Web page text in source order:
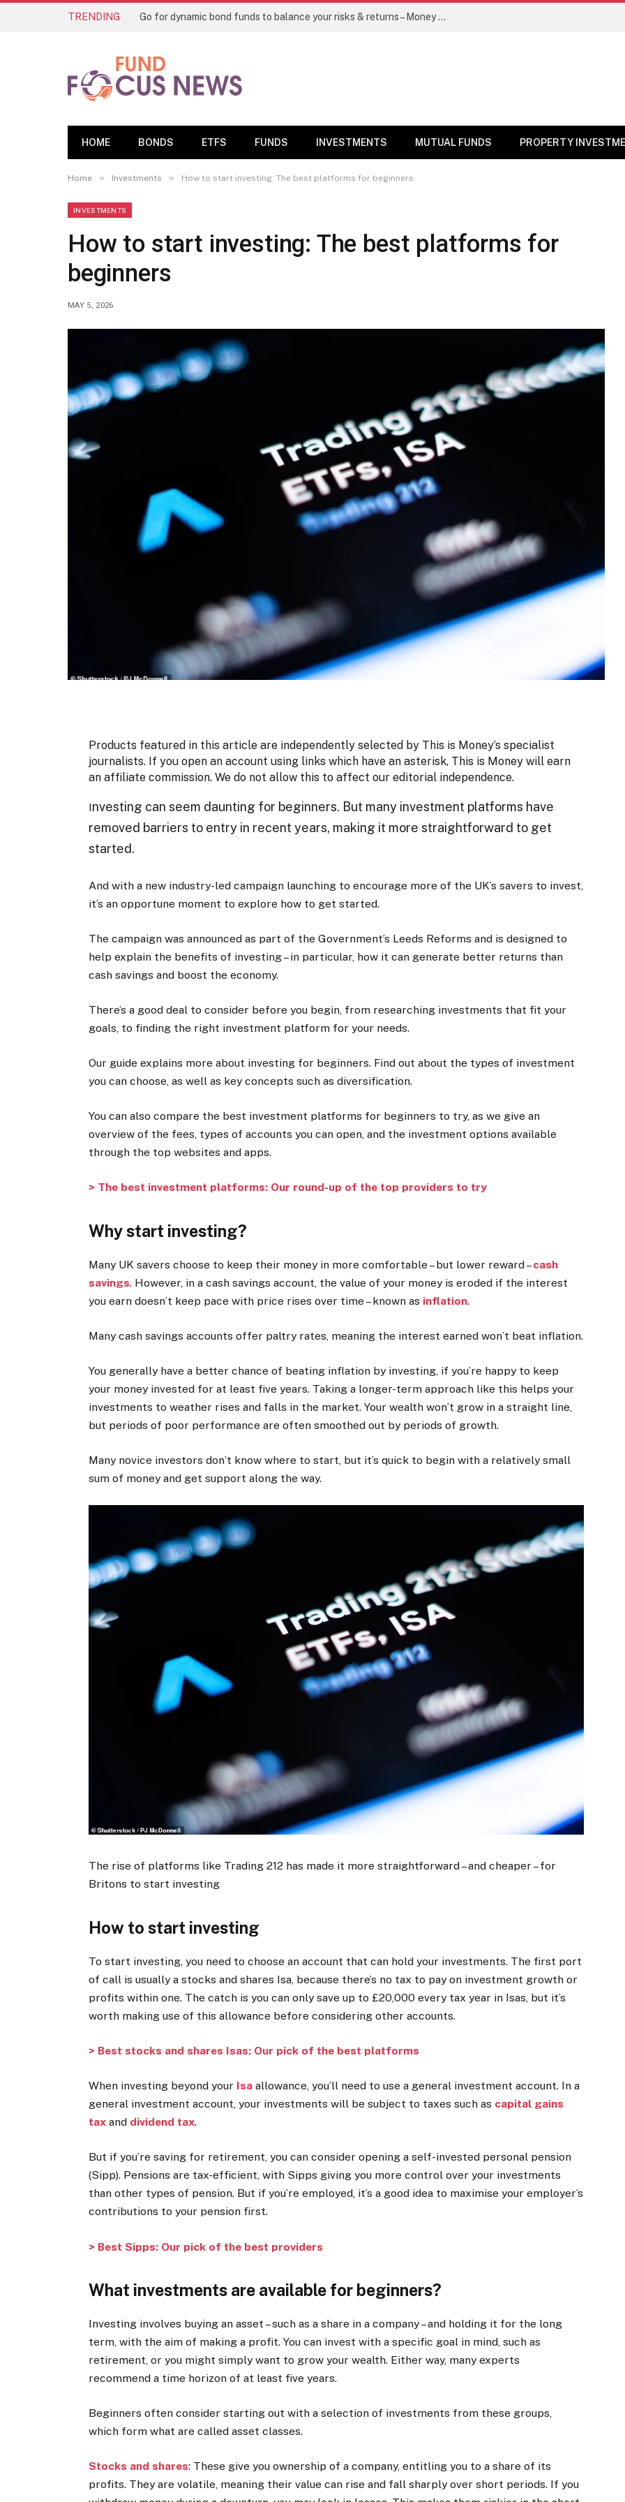
TRENDING Go for dynamic bond funds to balance your risks & returns – Money News
HOME BONDS ETFS FUNDS INVESTMENTS MUTUAL FUNDS PROPERTY
Home » Investments » How to start investing: The best platforms for beginners
INVESTMENTS
How to start investing: The best platforms for
beginners
MAY 5, 2026
Products featured in this article are independently selected by This is Money’s specialist
journalists. If you open an account using links which have an asterisk, This is Money will earn
an affiliate commission. We do not allow this to affect our editorial independence.
Investing can seem daunting for beginners. But many investment platforms have
removed barriers to entry in recent years, making it more straightforward to get
started.
And with a new industry-led campaign launching to encourage more of the UK’s savers to invest,
it’s an opportune moment to explore how to get started.
The campaign was announced as part of the Government’s Leeds Reforms and is designed to
help explain the benefits of investing – in particular, how it can generate better returns than
cash savings and boost the economy.
There’s a good deal to consider before you begin, from researching investments that fit your
goals, to finding the right investment platform for your needs.
Our guide explains more about investing for beginners. Find out about the types of investment
you can choose, as well as key concepts such as diversification.
You can also compare the best investment platforms for beginners to try, as we give an
overview of the fees, types of accounts you can open, and the investment options available
through the top websites and apps.
> The best investment platforms: Our round-up of the top providers to try
Why start investing?
Many UK savers choose to keep their money in more comfortable – but lower reward –cash
savings. However, in a cash savings account, the value of your money is eroded if the interest
you earn doesn’t keep pace with price rises over time – known as inflation.
Many cash savings accounts offer paltry rates, meaning the interest earned won’t beat inflation.
You generally have a better chance of beating inflation by investing, if you’re happy to keep
your money invested for at least five years. Taking a longer-term approach like this helps your
investments to weather rises and falls in the market. Your wealth won’t grow in a straight line,
but periods of poor performance are often smoothed out by periods of growth.
Many novice investors don’t know where to start, but it’s quick to begin with a relatively small
sum of money and get support along the way.
The rise of platforms like Trading 212 has made it more straightforward – and cheaper – for
Britons to start investing
How to start investing
To start investing, you need to choose an account that can hold your investments. The first port
of call is usually astocks and shares Isa, because there’s no tax to pay on investment growth or
profits within one. The catch is you can only save up to £20,000 every tax year in Isas, but it’s
worth making use of this allowance before considering other accounts.
> Best stocks and shares Isas: Our pick of the best platforms
When investing beyond your Isa allowance, you’ll need to use ageneral investment account. In a
general investment account, your investments will be subject to taxes such as capital gains
tax and dividend tax.
But if you’re saving for retirement, you can consider opening aself-invested personal pension
(Sipp). Pensions are tax-efficient, with Sipps giving you more control over your investments
than other types of pension. But if you’re employed, it’s a good idea to maximise your employer’s
contributions to your pension first.
> Best Sipps: Our pick of the best providers
What investments are available for beginners?
Investing involves buying an asset – such as a share in a company – and holding it for the long
term, with the aim of making a profit. You can invest with a specific goal in mind, such as
retirement, or you might simply want to grow your wealth. Either way, many experts
recommend a time horizon of at least five years.
Beginners often consider starting out with a selection of investments from these groups,
which form what are called asset classes.
Stocks and shares: These give you ownership of a company, entitling you to a share of its
profits. They are volatile, meaning their value can rise and fall sharply over short periods. If you